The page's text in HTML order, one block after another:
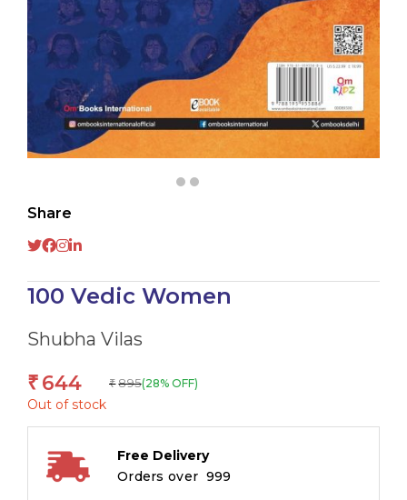
Share
100 Vedic Women
Shubha Vilas
₹ 644 ₹ 895(28% OFF)
Out of stock
Free Delivery
Orders over ₹ 999